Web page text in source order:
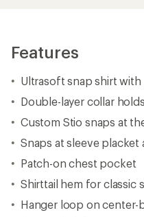
Features
Ultrasoft snap shirt
Double-layer collar
Custom Stio snaps at
Snaps at sleeve
Patch-on chest pocket
Shirttail hem for classic
Hanger loop on center-